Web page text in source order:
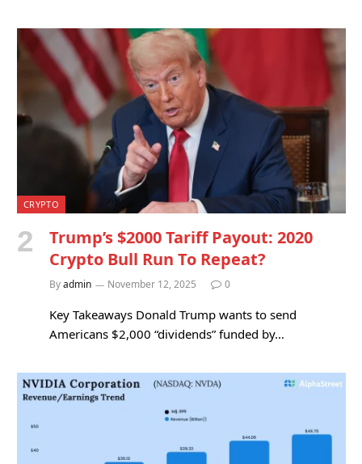
CRYPTO
Trump’s $2000 Tariff Payout: 2020
Crypto Bull Run To Repeat?
Byadmin November 12, 2025 0
Key Takeaways Donald Trump wants to send
Americans $2,000 “dividends” funded by…